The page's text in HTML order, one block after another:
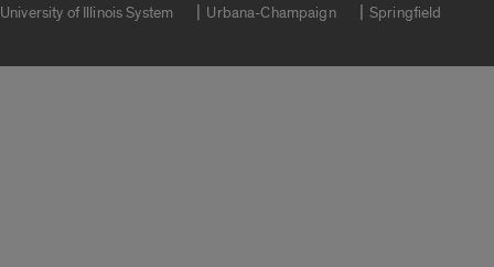
University of Illinois System Urbana-Champaign Springfield